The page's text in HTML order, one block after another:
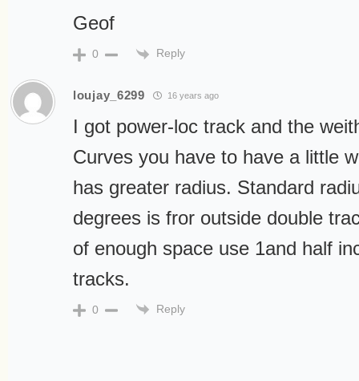
Geof
0 Reply
loujay_6299 16 years ago
I got power-loc track and the
Curves you have to have a little
has greater radius. Standard
degrees is fror outside double
of enough space use 1and half
tracks.
0 Reply